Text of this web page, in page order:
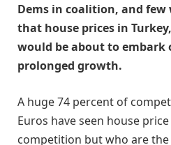
Dems in coalition, and few
that house prices in
would be about to embark
prolonged growth.
A huge 74 percent of
Euros have seen house
competition but who are